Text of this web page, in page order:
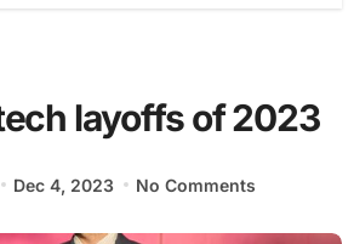
layoffs of 2023
Dec 4, 2023 No Comments